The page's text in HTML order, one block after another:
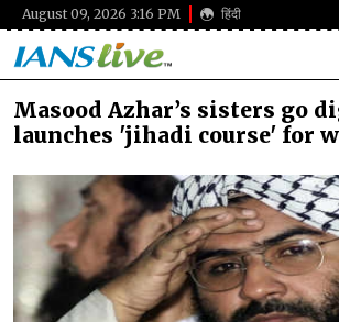
August 09, 2026 3:16 PM हिंदी
Masood Azhar’s sisters go
launches 'jihadi course' for